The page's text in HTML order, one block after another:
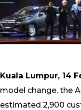
Kuala Lumpur, 14
model change, the
estimated 2,900